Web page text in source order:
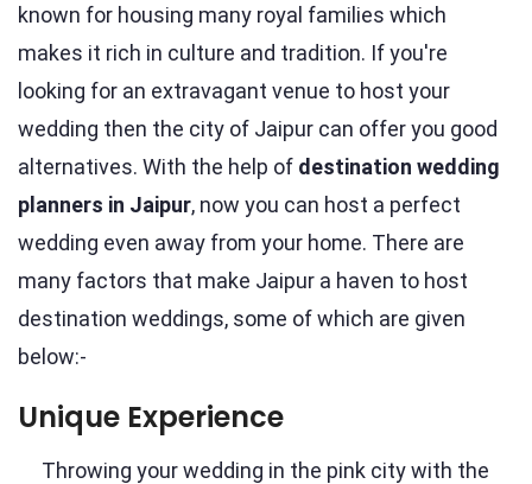
known for housing many royal families which
makes it rich in culture and tradition. If you're
looking for an extravagant venue to host your
wedding then the city of Jaipur can offer you good
alternatives. With the help of destination wedding
planners in Jaipur, now you can host a perfect
wedding even away from your home. There are
many factors that make Jaipur a haven to host
destination weddings, some of which are given
below:-
Unique Experience
Throwing your wedding in the pink city with the